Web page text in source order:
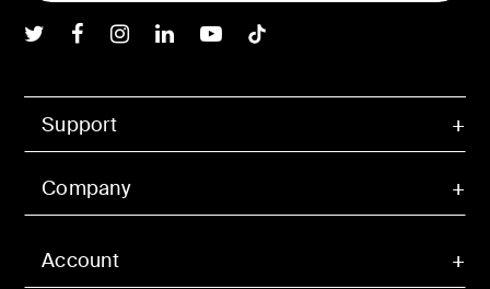
Account
Support
Company
Belkin Twitter
Belkin Facebook
Belkin Instagram
Belkin LInkedIn
Belkin Youtube
Belkin TikTok